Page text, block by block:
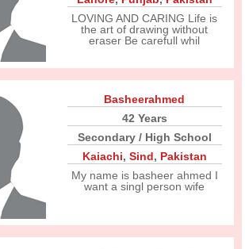
LOVING AND CARING Life is
the art of drawing without
eraser Be carefull whil
Basheerahmed
42 Years
Secondary / High School
Kaiachi, Sind, Pakistan
My name is basheer ahmed I
want a singl person wife